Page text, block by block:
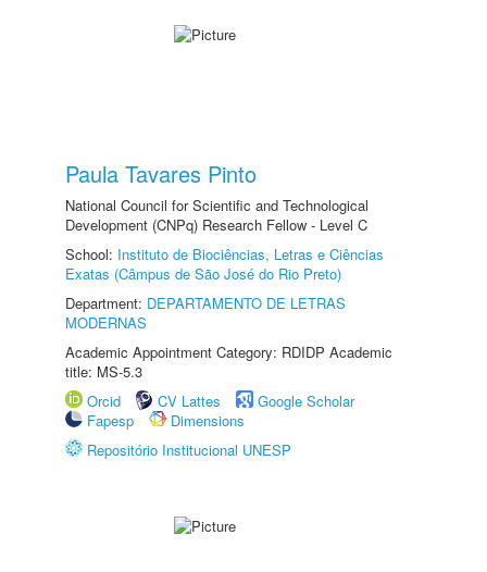
Paula Tavares Pinto
National Council for Scientific and Technological
Development (CNPq) Research Fellow - Level C
School: Instituto de Biociências, Letras e Ciências
Exatas (Câmpus de São José do Rio Preto)
Department: DEPARTAMENTO DE LETRAS
MODERNAS
Academic Appointment Category: RDIDP Academic
title: MS-5.3
Orcid
CV Lattes
Google Scholar
Fapesp
Dimensions
Repositório Institucional UNESP